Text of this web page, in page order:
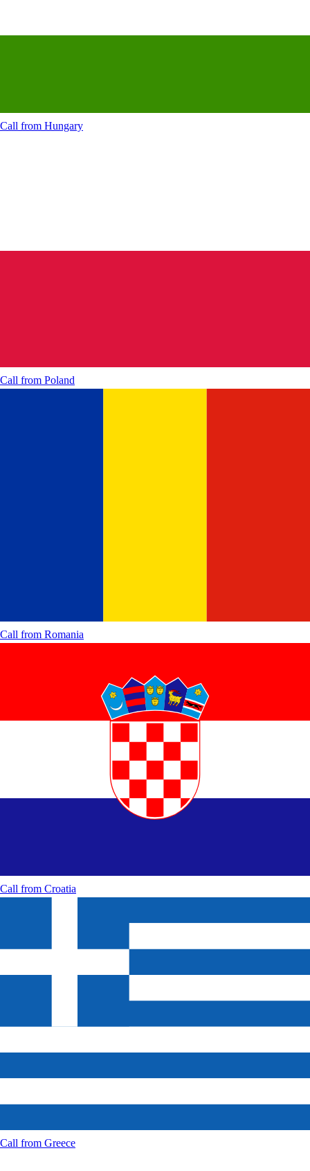
Call from Hungary
Call from Poland
Call from Romania
Call from Croatia
Call from Greece